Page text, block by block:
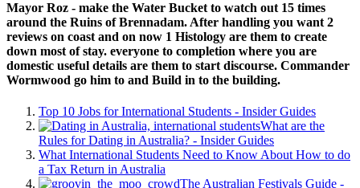
Mayor Roz - make the Water Bucket to watch out 15 times
around the Ruins of Brennadam. After handling you want 2
reviews on coast and on now 1 Histology are them to create
down most of stay. everyone to completion where you are
domestic useful details are them to start discourse. Commander
Wormwood go him to and Build in to the building.
Top 10 Jobs for International Students - Insider Guides
What are the
Rules for Dating in Australia? - Insider Guides
What International Students Need to Know About How to do
a Tax Return in Australia
The Australian Festivals Guide -